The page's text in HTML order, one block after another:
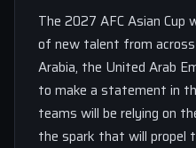
The 2027 AFC Asian Cup
of new talent from
Arabia, the United Arab
to make a statement in
teams will be relying on
the spark that will propel